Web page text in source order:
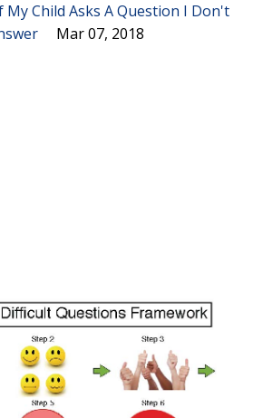
My Child Asks A Question I Don't
Mar 07, 2018